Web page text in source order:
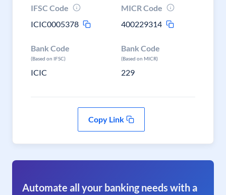
IFSC Code
ICIC0005378
MICR Code
400229314
Bank Code
(Based on IFSC)
ICIC
Bank Code
(Based on MICR)
229
Copy Link
Automate all your banking needs with a